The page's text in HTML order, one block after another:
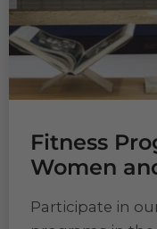
Fitness
Women
Participate in
programs in